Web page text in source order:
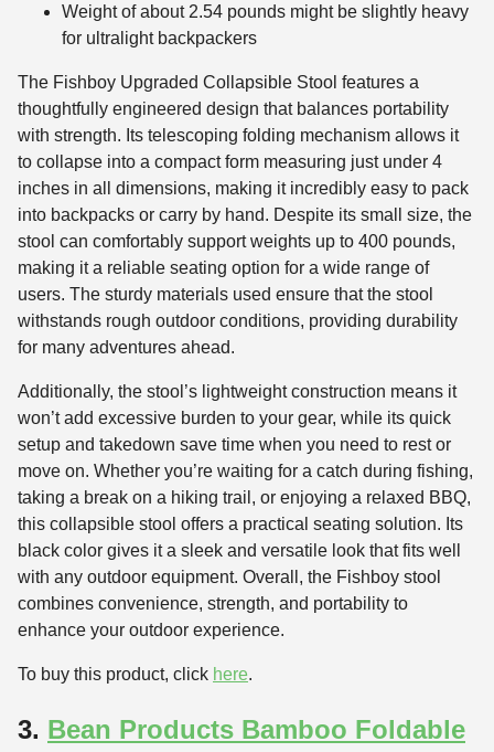
Weight of about 2.54 pounds might be slightly heavy
for ultralight backpackers
The Fishboy Upgraded Collapsible Stool features a
thoughtfully engineered design that balances portability
with strength. Its telescoping folding mechanism allows it
to collapse into a compact form measuring just under 4
inches in all dimensions, making it incredibly easy to pack
into backpacks or carry by hand. Despite its small size, the
stool can comfortably support weights up to 400 pounds,
making it a reliable seating option for a wide range of
users. The sturdy materials used ensure that the stool
withstands rough outdoor conditions, providing durability
for many adventures ahead.
Additionally, the stool’s lightweight construction means it
won’t add excessive burden to your gear, while its quick
setup and takedown save time when you need to rest or
move on. Whether you’re waiting for a catch during fishing,
taking a break on a hiking trail, or enjoying a relaxed BBQ,
this collapsible stool offers a practical seating solution. Its
black color gives it a sleek and versatile look that fits well
with any outdoor equipment. Overall, the Fishboy stool
combines convenience, strength, and portability to
enhance your outdoor experience.
To buy this product, click here.
3. Bean Products Bamboo Foldable